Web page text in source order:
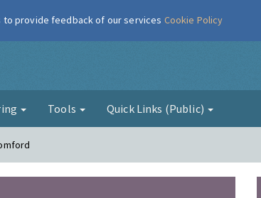
Air
Tools Quick Links (Public)
to provide feedback of our services Cookie Policy